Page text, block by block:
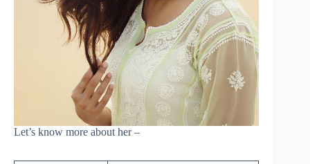
Let’s know more about her –